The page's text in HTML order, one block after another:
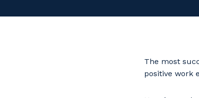
The most
positive work